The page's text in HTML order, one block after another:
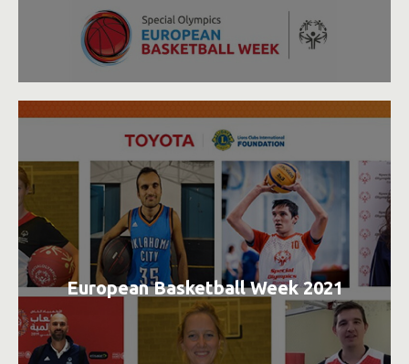
European Basketball Week 2021